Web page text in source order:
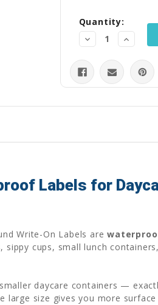
Stock:
Quantity:
Decrease
Quantity:
Increase
Quantity:
Labels for
Write-On Labels are
cups, small lunch
daycare containers —
size gives you more